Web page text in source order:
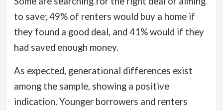
to save; 49% of renters would buy a home if
they found a good deal, and 41% would if they
had saved enough money.
As expected, generational differences exist
among the sample, showing a positive
indication. Younger borrowers and renters